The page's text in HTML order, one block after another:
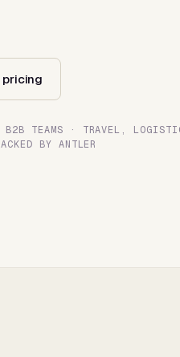
pricing
TEAMS · TRAVEL,
BY ANTLER